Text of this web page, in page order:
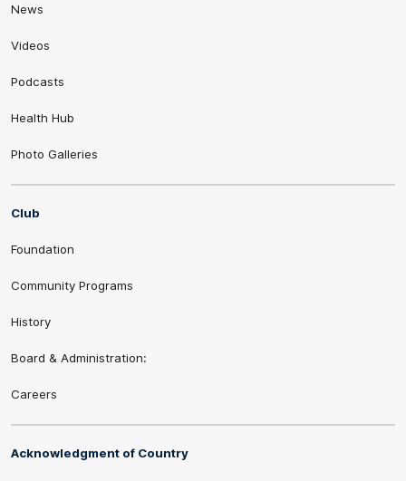
News
Videos
Podcasts
Health Hub
Photo Galleries
Club
Foundation
Community Programs
History
Board & Administration:
Careers
Acknowledgment of Country